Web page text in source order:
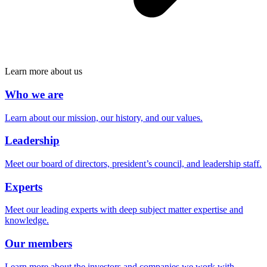
Learn more about us
Who we are
Learn about our mission, our history, and our values.
Leadership
Meet our board of directors, president’s council, and leadership staff.
Experts
Meet our leading experts with deep subject matter expertise and
knowledge.
Our members